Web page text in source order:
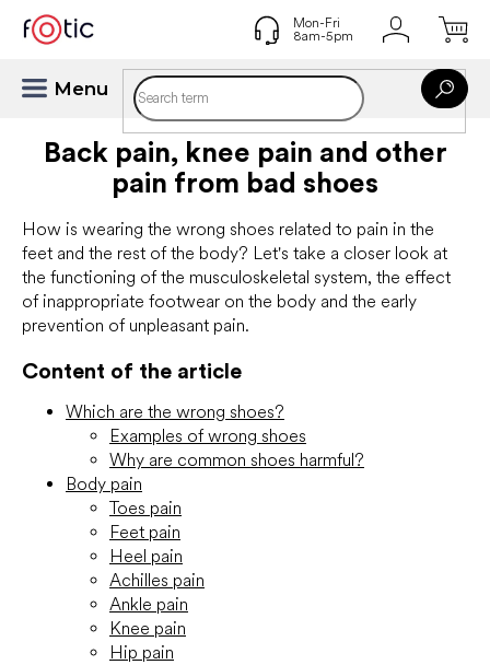
content
Back pain, knee pain and other
pain from bad shoes
How is wearing the wrong shoes related to pain in the
feet and the rest of the body? Let's take a closer look at
the functioning of the musculoskeletal system, the effect
of inappropriate footwear on the body and the early
prevention of unpleasant pain.
Content of the article
Which are the wrong shoes?
Examples of wrong shoes
Why are common shoes harmful?
Body pain
Toes pain
Feet pain
Heel pain
Achilles pain
Ankle pain
Knee pain
Hip pain